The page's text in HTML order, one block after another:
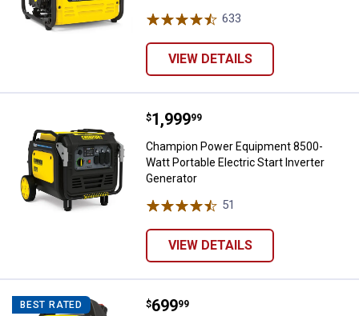
633
VIEW DETAILS
Champion Power Equipment
Price:
$1,999
. 99
Champion Power Equipment 8500-
Watt Portable Electric Start Inverter
Generator
51
VIEW DETAILS
BEST RATED Champion Power Equipment
Price:
$699
. 99